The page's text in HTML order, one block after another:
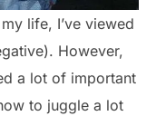
life, I’ve viewed
However,
a lot of important
to juggle a lot